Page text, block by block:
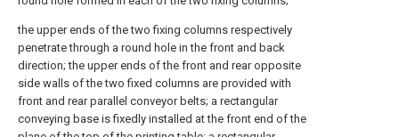
the upper ends of the two fixing columns respectively
penetrate through a round hole in the front and back
direction; the upper ends of the front and rear opposite
side walls of the two fixed columns are provided with
front and rear parallel conveyor belts; a rectangular
conveying base is fixedly installed at the front end of the